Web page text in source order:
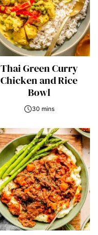
Thai Green Curry
Chicken and Rice
Bowl
30 mins